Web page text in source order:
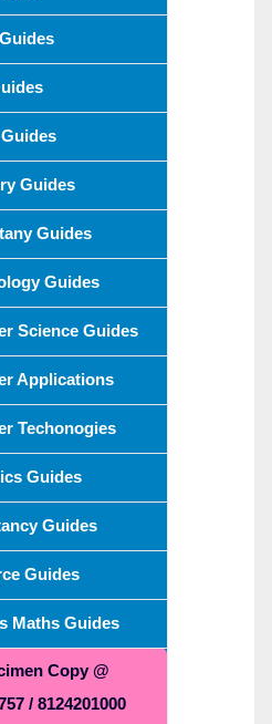
Guides
Guides
Guides
Science Guides
Applications
Techonogies
Guides
Guides
Guides
Maths Guides
Copy @
/ 8124201000